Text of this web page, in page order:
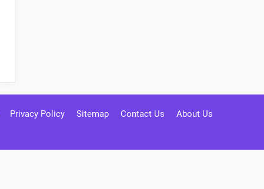
Privacy Policy Sitemap Contact Us About Us